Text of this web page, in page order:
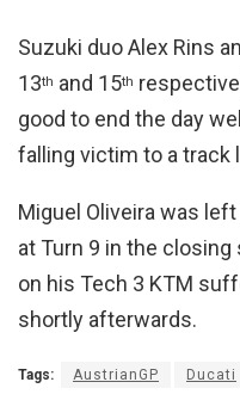
Suzuki duo Alex Rins
13th and 15th
good to end the day
falling victim to a
Miguel Oliveira was
at Turn 9 in the closing
on his Tech 3 KTM
shortly afterwards.
Tags: AustrianGP Ducati